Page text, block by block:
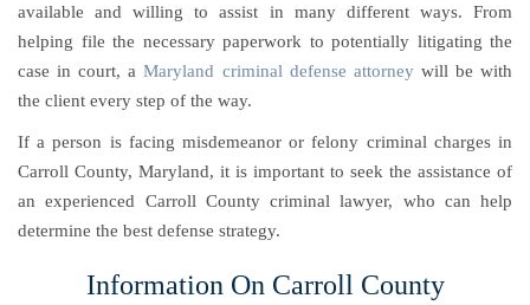
available and willing to assist in many different ways. From
helping file the necessary paperwork to potentially litigating the
case in court, aMaryland criminal defense attorneywill be with
the client every step of the way.
If a person is facing misdemeanor or felony criminal charges in
Carroll County, Maryland, it is important to seek the assistance of
an experienced Carroll County criminal lawyer, who can help
determine the best defense strategy.
Information On Carroll County